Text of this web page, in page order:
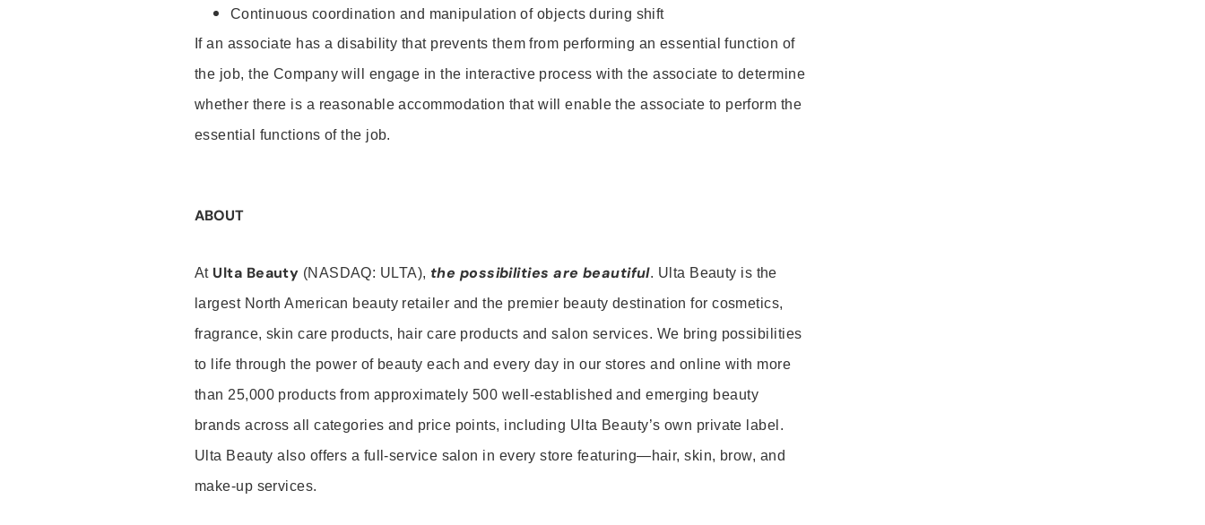
Continuous coordination and manipulation of objects during shift
If an associate has a disability that prevents them from performing an essential function of
the job, the Company will engage in the interactive process with the associate to determine
whether there is a reasonable accommodation that will enable the associate to perform the
essential functions of the job.
ABOUT
At Ulta Beauty (NASDAQ: ULTA), the possibilities are beautiful. Ulta Beauty is the
largest North American beauty retailer and the premier beauty destination for cosmetics,
fragrance, skin care products, hair care products and salon services. We bring possibilities
to life through the power of beauty each and every day in our stores and online with more
than 25,000 products from approximately 500 well-established and emerging beauty
brands across all categories and price points, including Ulta Beauty’s own private label.
Ulta Beauty also offers a full-service salon in every store featuring—hair, skin, brow, and
make-up services.